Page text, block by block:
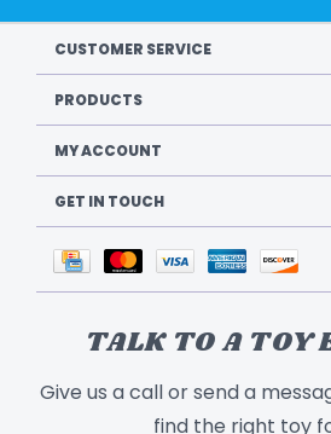
CUSTOMER SERVICE
PRODUCTS
MY ACCOUNT
GET IN TOUCH
TALK TO A TOY
Give us a call or send a
find the right toy